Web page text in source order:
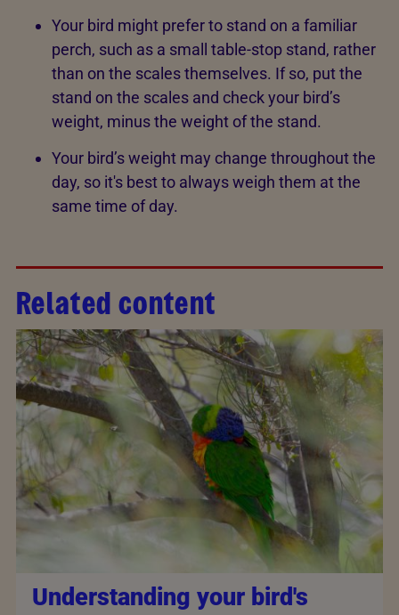
Your bird might prefer to stand on a familiar
perch, such as a small table-stop stand, rather
than on the scales themselves. If so, put the
stand on the scales and check your bird’s
weight, minus the weight of the stand.
Your bird’s weight may change throughout the
day, so it's best to always weigh them at the
same time of day.
Related content
Understanding your bird's